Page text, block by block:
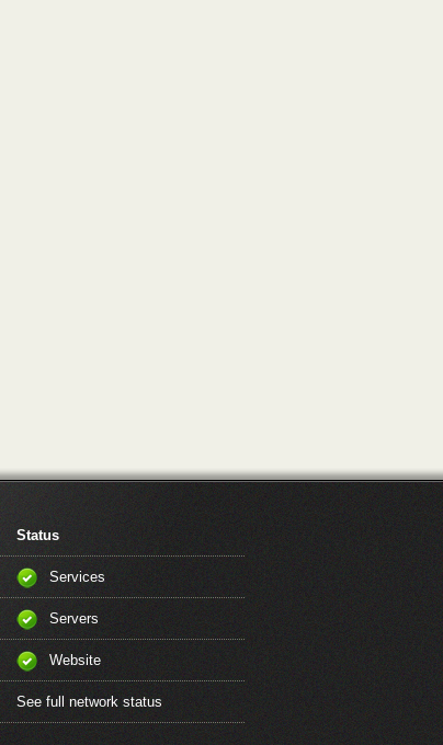
Status
Services
Servers
Website
See full network status